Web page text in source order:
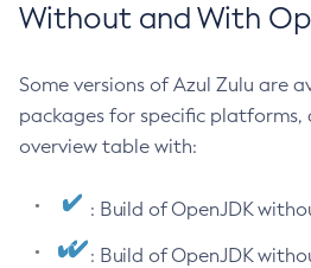
Without and With
Some versions of Azul Zulu are
packages for specific platforms,
overview table with:
: Build of OpenJDK
: Build of OpenJDK